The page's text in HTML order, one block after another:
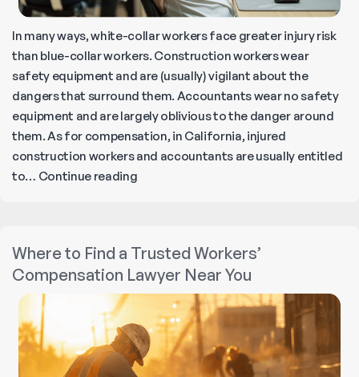
In many ways, white-collar workers face greater injury risk
than blue-collar workers. Construction workers wear
safety equipment and are (usually) vigilant about the
dangers that surround them. Accountants wear no safety
equipment and are largely oblivious to the danger around
them. As for compensation, in California, injured
construction workers and accountants are usually entitled
to… Continue readingMost
Injuries
and
How
Seek
Compensation
Where to Find a Trusted Workers’
Compensation Lawyer Near You